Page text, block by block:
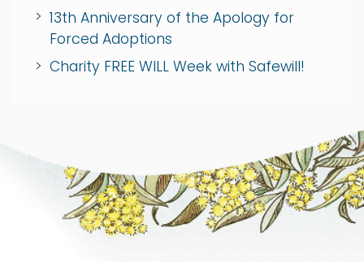
13th Anniversary of the Apology for
Forced Adoptions
Charity FREE WILL Week with Safewill!